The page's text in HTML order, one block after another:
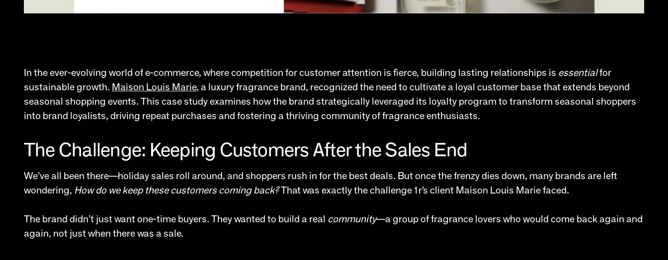
In the ever-evolving world of e-commerce, where competition for customer attention is fierce, building lasting relationships is essentialfor
sustainable growth. Maison Louis Marie, a luxury fragrance brand, recognized the need to cultivate a loyal customer base that extends beyond
seasonal shopping events. This case study examines how the brand strategically leveraged its loyalty program to transform seasonal shoppers
into brand loyalists, driving repeat purchases and fostering a thriving community of fragrance enthusiasts.
The Challenge: Keeping Customers After the Sales End
We’ve all been there—holiday sales roll around, and shoppers rush in for the best deals. But once the frenzy dies down, many brands are left
wondering, How do we keep these customers coming back?That was exactly the challenge 1r’s client Maison Louis Marie faced.
The brand didn’t just want one-time buyers. They wanted to build a real community—a group of fragrance lovers who would come back again and
again, not just when there was a sale.